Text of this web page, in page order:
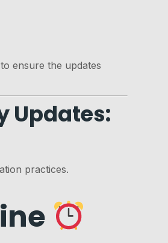
ensure the updates
Updates:
practices.